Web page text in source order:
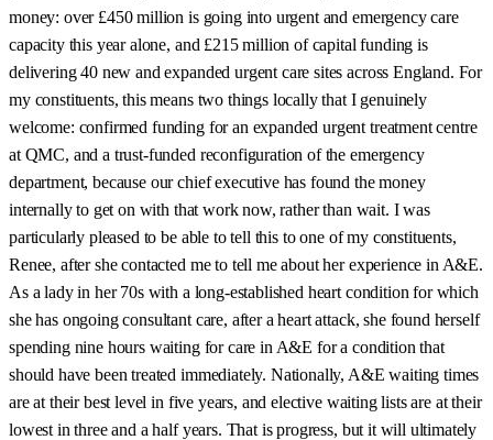
money: over £450 million is going into urgent and emergency care
capacity this year alone, and £215 million of capital funding is
delivering 40 new and expanded urgent care sites across England. For
my constituents, this means two things locally that I genuinely
welcome: confirmed funding for an expanded urgent treatment centre
at QMC, and a trust-funded reconfiguration of the emergency
department, because our chief executive has found the money
internally to get on with that work now, rather than wait. I was
particularly pleased to be able to tell this to one of my constituents,
Renee, after she contacted me to tell me about her experience in A&E.
As a lady in her 70s with a long-established heart condition for which
she has ongoing consultant care, after a heart attack, she found herself
spending nine hours waiting for care in A&E for a condition that
should have been treated immediately. Nationally, A&E waiting times
are at their best level in five years, and elective waiting lists are at their
lowest in three and a half years. That is progress, but it will ultimately